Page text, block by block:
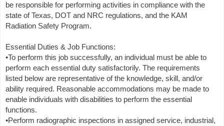
be responsible for performing activities in compliance with the
state of Texas, DOT and NRC regulations, and the KAM
Radiation Safety Program.
Essential Duties & Job Functions:
•To perform this job successfully, an individual must be able to
perform each essential duty satisfactorily. The requirements
listed below are representative of the knowledge, skill, and/or
ability required. Reasonable accommodations may be made to
enable individuals with disabilities to perform the essential
functions.
•Perform radiographic inspections in assigned service, industrial,